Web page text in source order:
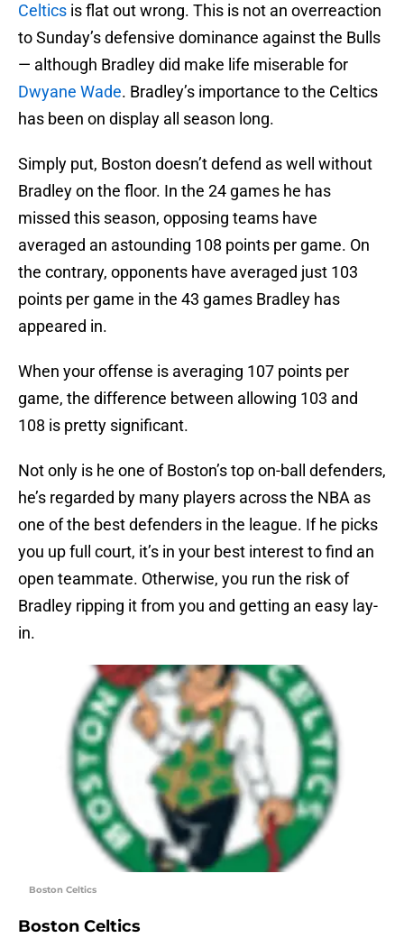
Celtics is flat out wrong. This is not an overreaction
to Sunday’s defensive dominance against the Bulls
— although Bradley did make life miserable for
Dwyane Wade. Bradley’s importance to the Celtics
has been on display all season long.
Simply put, Boston doesn’t defend as well without
Bradley on the floor. In the 24 games he has
missed this season, opposing teams have
averaged an astounding 108 points per game. On
the contrary, opponents have averaged just 103
points per game in the 43 games Bradley has
appeared in.
When your offense is averaging 107 points per
game, the difference between allowing 103 and
108 is pretty significant.
Not only is he one of Boston’s top on-ball defenders,
he’s regarded by many players across the NBA as
one of the best defenders in the league. If he picks
you up full court, it’s in your best interest to find an
open teammate. Otherwise, you run the risk of
Bradley ripping it from you and getting an easy lay-
in.
Boston Celtics
Boston Celtics